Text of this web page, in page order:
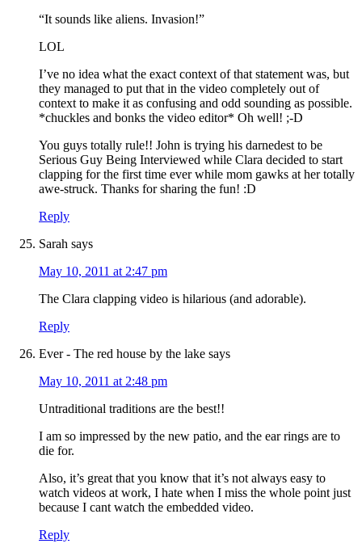
“It sounds like aliens. Invasion!”
LOL
I’ve no idea what the exact context of that statement was, but
they managed to put that in the video completely out of
context to make it as confusing and odd sounding as possible.
*chuckles and bonks the video editor* Oh well! ;-D
You guys totally rule!! John is trying his darnedest to be
Serious Guy Being Interviewed while Clara decided to start
clapping for the first time ever while mom gawks at her totally
awe-struck. Thanks for sharing the fun! :D
Reply
Sarah says
May 10, 2011 at 2:47 pm
The Clara clapping video is hilarious (and adorable).
Reply
Ever - The red house by the lake says
May 10, 2011 at 2:48 pm
Untraditional traditions are the best!!
I am so impressed by the new patio, and the ear rings are to
die for.
Also, it’s great that you know that it’s not always easy to
watch videos at work, I hate when I miss the whole point just
because I cant watch the embedded video.
Reply